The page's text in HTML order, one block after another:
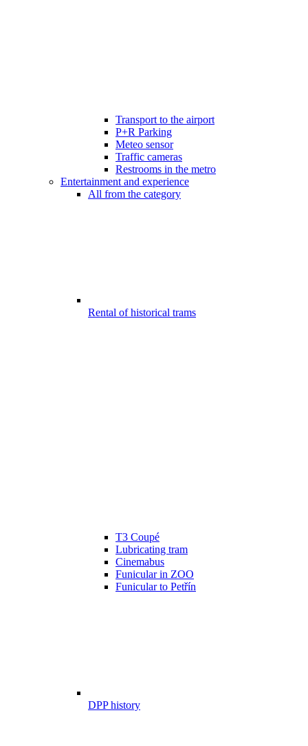
Transport to the airport
P+R Parking
Meteo sensor
Traffic cameras
Restrooms in the metro
Entertainment and experience
All from the category
Rental of historical trams
T3 Coupé
Lubricating tram
Cinemabus
Funicular in ZOO
Funicular to Petřín
DPP history